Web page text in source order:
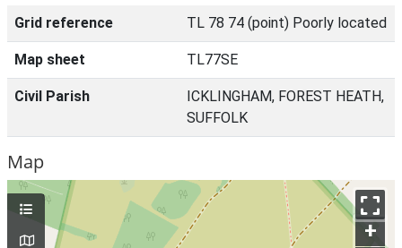
Grid reference TL 78 74 (point) Poorly located
Map sheet TL77SE
Civil Parish
ICKLINGHAM, FOREST HEATH,
SUFFOLK
Map
+